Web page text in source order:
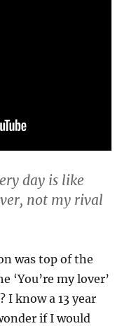
day is like
not my rival
was top of the
‘You’re my lover’
I know a 13 year
if I would